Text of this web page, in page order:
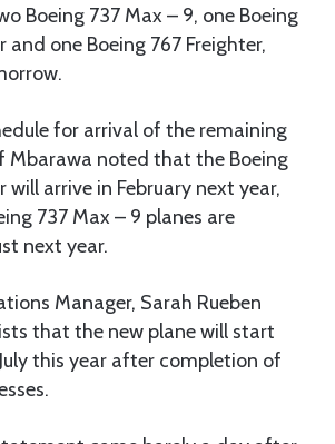
Boeing 737 Max – 9, one Boeing
one Boeing 767 Freighter,
for arrival of the remaining
Mbarawa noted that the Boeing
will arrive in February next year,
737 Max – 9 planes are
next year.
Manager, Sarah Rueben
that the new plane will start
this year after completion of